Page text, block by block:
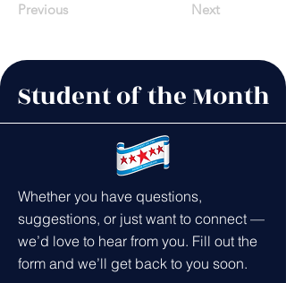
Previous Next
Student of the Month
Whether you have questions,
suggestions, or just want to connect —
we’d love to hear from you. Fill out the
form and we’ll get back to you soon.